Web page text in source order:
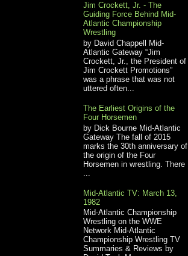
Jim Crockett, Jr. - The
Guiding Force Behind Mid-
Atlantic Championship
Wrestling
by David Chappell Mid-
Atlantic Gateway “Jim
Crockett, Jr., the President of
Jim Crockett Promotions”
was a phrase that was not
uttered often...
The Earliest Origins of the
Four Horsemen
by Dick Bourne Mid-Atlantic
Gateway The fall of 2015
marks the 30th anniversary of
the origin of the Four
Horsemen in wrestling. There
Mid-Atlantic TV: March 13,
1982
Mid-Atlantic Championship
Wrestling on the WWE
Network Mid-Atlantic
Championship Wrestling TV
Summaries & Reviews by